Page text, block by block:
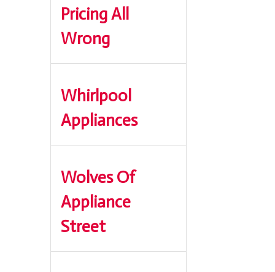
Pricing All
Wrong
Whirlpool
Appliances
Wolves Of
Appliance
Street